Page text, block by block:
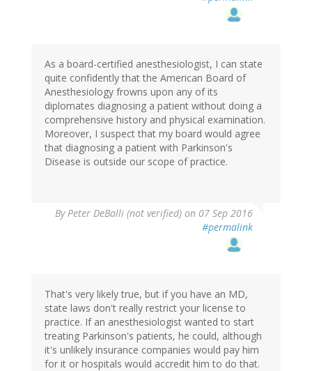
As a board-certified anesthesiologist, I can state
quite confidently that the American Board of
Anesthesiology frowns upon any of its
diplomates diagnosing a patient without doing a
comprehensive history and physical examination.
Moreover, I suspect that my board would agree
that diagnosing a patient with Parkinson's
Disease is outside our scope of practice.
By Peter DeBalli (not verified) on 07 Sep 2016
#permalink
That's very likely true, but if you have an MD,
state laws don't really restrict your license to
practice. If an anesthesiologist wanted to start
treating Parkinson's patients, he could, although
it's unlikely insurance companies would pay him
for it or hospitals would accredit him to do that.